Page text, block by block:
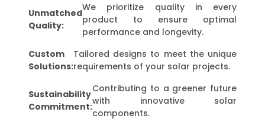
Unmatched
Quality:
We prioritize quality in every
product to ensure optimal
performance and longevity.
Custom
Solutions:
Tailored designs to meet the unique
requirements of your solar projects.
Sustainability
Commitment:
Contributing to a greener future
with innovative solar
components.